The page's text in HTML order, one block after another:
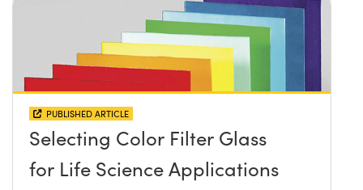
PUBLISHED ARTICLE
Selecting Color Filter Glass
for Life Science Applications